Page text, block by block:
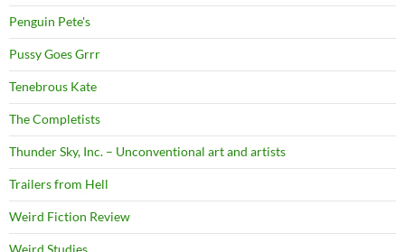
Penguin Pete's
Pussy Goes Grrr
Tenebrous Kate
The Completists
Thunder Sky, Inc. – Unconventional art and artists
Trailers from Hell
Weird Fiction Review